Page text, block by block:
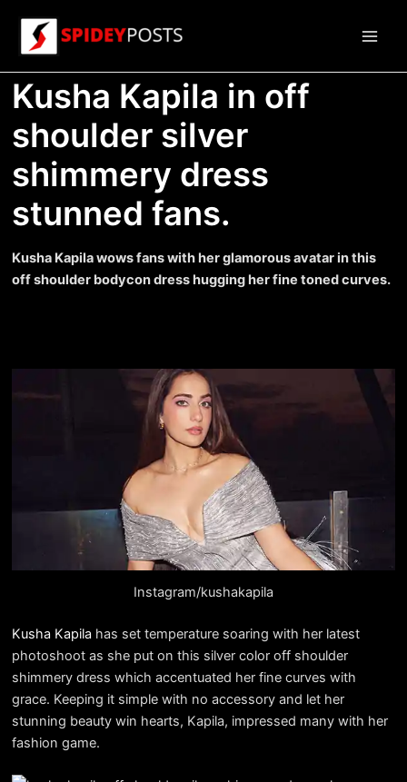
content
Kusha Kapila in off
shoulder silver
shimmery dress
stunned fans.
Kusha Kapila wows fans with her glamorous avatar in this
off shoulder bodycon dress hugging her fine toned curves.
Instagram/kushakapila
Kusha Kapila has set temperature soaring with her latest
photoshoot as she put on this silver color off shoulder
shimmery dress which accentuated her fine curves with
grace. Keeping it simple with no accessory and let her
stunning beauty win hearts, Kapila, impressed many with her
fashion game.